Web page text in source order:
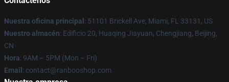
Nuestra oficina principal : 51101 Brickell Ave, Miami, FL 33131, US
Nuestro almacén: Edificio 20, Huaqing Jiayuan, Chengjiang, Beijing,
CN
Hora: 9AM – 5PM (Mon – Fri)
Email : contact@ranbooshop.com